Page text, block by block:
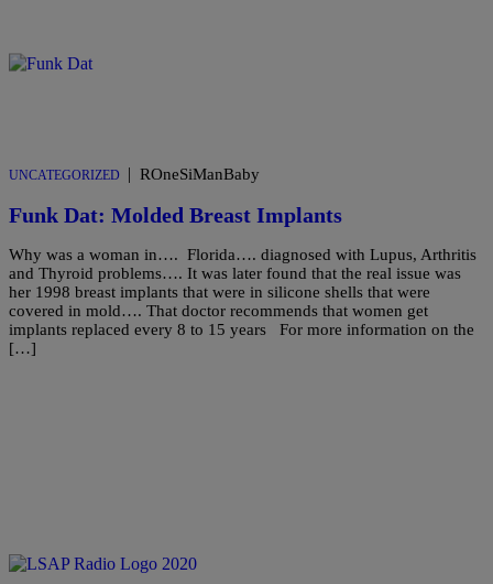
UNCATEGORIZED | ROneSiManBaby
Funk Dat: Molded Breast Implants
Why was a woman in…. Florida…. diagnosed with Lupus, Arthritis
and Thyroid problems…. It was later found that the real issue was
her 1998 breast implants that were in silicone shells that were
covered in mold…. That doctor recommends that women get
implants replaced every 8 to 15 years For more information on the
[…]